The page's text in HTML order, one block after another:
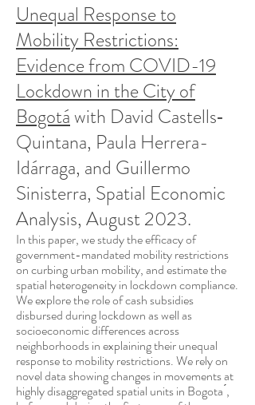
Unequal Response to
Mobility Restrictions:
Evidence from COVID-19
Lockdown in the City of
Bogotáwith David Castells‐
Quintana, Paula Herrera-
Idárraga, and Guillermo
Sinisterra, Spatial Economic
Analysis, August 2023.
In this paper, we study the efficacy of
government-mandated mobility restrictions
on curbing urban mobility, and estimate the
spatial heterogeneity in lockdown compliance.
We explore the role of cash subsidies
disbursed during lockdown as well as
socioeconomic differences across
neighborhoods in explaining their unequal
response to mobility restrictions. We rely on
novel data showing changes in movements at
highly disaggregated spatial units in Bogota ́,